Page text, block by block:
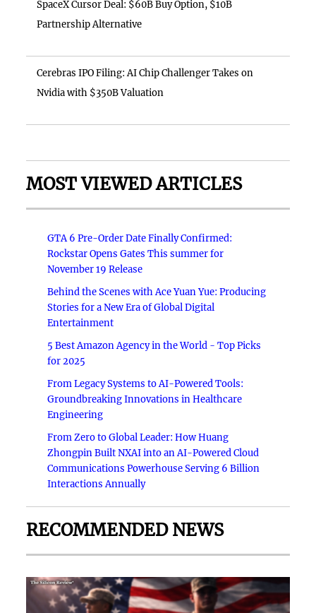
SpaceX Cursor Deal: $60B Buy Option, $10B
Partnership Alternative
Cerebras IPO Filing: AI Chip Challenger Takes on
Nvidia with $350B Valuation
MOST VIEWED ARTICLES
GTA 6 Pre-Order Date Finally Confirmed:
Rockstar Opens Gates This summer for
November 19 Release
Behind the Scenes with Ace Yuan Yue: Producing
Stories for a New Era of Global Digital
Entertainment
5 Best Amazon Agency in the World - Top Picks
for 2025
From Legacy Systems to AI-Powered Tools:
Groundbreaking Innovations in Healthcare
Engineering
From Zero to Global Leader: How Huang
Zhongpin Built NXAI into an AI-Powered Cloud
Communications Powerhouse Serving 6 Billion
Interactions Annually
RECOMMENDED NEWS